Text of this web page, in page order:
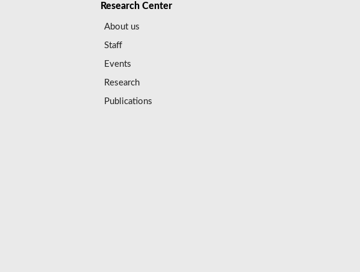
Research Center
About us
Staff
Events
Research
Publications